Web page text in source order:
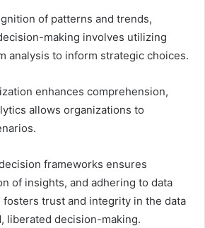
of patterns and trends,
making involves utilizing
analysis to inform strategic choices.
enhances comprehension,
allows organizations to
frameworks ensures
of insights, and adhering to data
trust and integrity in the data
liberated decision-making.